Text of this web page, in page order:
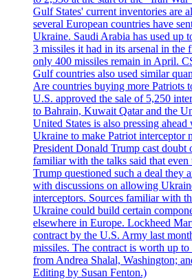
Gulf States' current inventories are
several European countries have
Ukraine. Saudi Arabia has used up
3 missiles it had in its arsenal in the
only 400 missiles remain in April.
Gulf countries also used similar
Are countries buying more Patriots
U.S. approved the sale of 5,250
to Bahrain, Kuwait Qatar and the
United States is also pressing
Ukraine to make Patriot interceptor
President Donald Trump cast doubt
familiar with the talks said that
Trump questioned such a deal they
with discussions on allowing
interceptors. Sources familiar with
Ukraine could build certain
elsewhere in Europe. Lockheed
contract by the U.S. Army last
missiles. The contract is worth up
from Andrea Shalal, Washington;
Editing by Susan Fenton.)